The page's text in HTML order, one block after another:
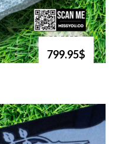
799.95$